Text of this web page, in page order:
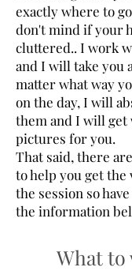
exactly where to
don't mind if your
cluttered.. I work
and I will take you
matter what way
on the day, I will
them and I will
pictures for you.
That said, there
to help you get
the session so
the information
What to